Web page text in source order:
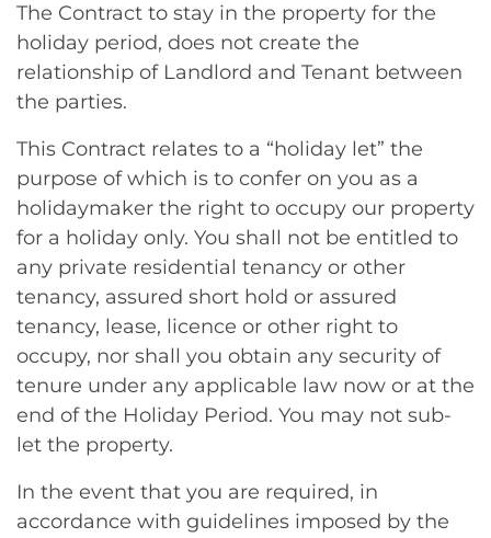
The Contract to stay in the property for the
holiday period, does not create the
relationship of Landlord and Tenant between
the parties.
This Contract relates to a “holiday let” the
purpose of which is to confer on you as a
holidaymaker the right to occupy our property
for a holiday only. You shall not be entitled to
any private residential tenancy or other
tenancy, assured short hold or assured
tenancy, lease, licence or other right to
occupy, nor shall you obtain any security of
tenure under any applicable law now or at the
end of the Holiday Period. You may not sub-
let the property.
In the event that you are required, in
accordance with guidelines imposed by the